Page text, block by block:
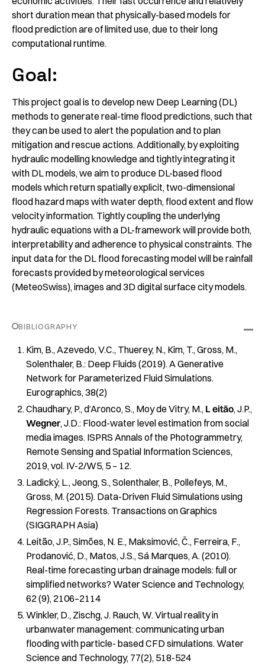
short duration mean that physically-​based models for
flood prediction are of limited use, due to their long
computational runtime.
Goal:
This project goal is to develop new Deep Learning (DL)
methods to generate real-​time flood predictions, such that
they can be used to alert the population and to plan
mitigation and rescue actions. Additionally, by exploiting
hydraulic modelling knowledge and tightly integrating it
with DL models, we aim to produce DL-​based flood
models which return spatially explicit, two-​dimensional
flood hazard maps with water depth, flood extent and flow
velocity information. Tightly coupling the underlying
hydraulic equations with a DL-​framework will provide both,
interpretability and adherence to physical constraints. The
input data for the DL flood forecasting model will be rainfall
forecasts provided by meteorological services
(MeteoSwiss), images and 3D digital surface city models.
BIBLIOGRAPHY
Kim, B., Azevedo, V.C., Thuerey, N., Kim, T., Gross, M.,
Solenthaler, B.: Deep Fluids (2019). A Generative
Network for Parameterized Fluid Simulations.
Eurographics, 38(2)
Chaudhary, P., d‘Aronco, S., Moy de Vitry, M., Leitão​, J.P.,
Wegner​, J.D.:​ Flood-water level estimation from social
media images​. ISPRS Annals of the Photogrammetry,
Remote Sensing and Spatial Information Sciences,
2019, vol. IV-2/W5, 5 – 12.
Ladický, L., Jeong, S., Solenthaler, B., Pollefeys, M.,
Gross, M. (2015). Data-Driven Fluid Simulations using
Regression Forests. Transactions on Graphics
(SIGGRAPH Asia)
Leitão, J.P., Simões, N. E., Maksimović, Č., Ferreira, F.,
Prodanović, D., Matos, J.S., Sá Marques, A. (2010).
Real-time forecasting urban drainage models: full or
simplified networks? Water Science and Technology,
62 (9), 2106–2114
Winkler, D., Zischg, J. Rauch, W. Virtual reality in
urbanwater management: communicating urban
flooding with particle- based CFD simulations. Water
Science and Technology, 77(2), 518-524